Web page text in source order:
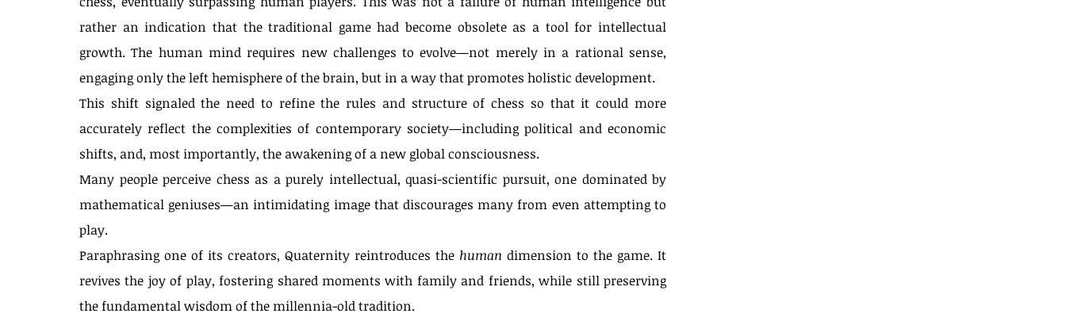
Our Recent Posts
rather an indication that the traditional game had become obsolete as a tool for intellectual
growth. The human mind requires new challenges to evolve—not merely in a rational sense,
engaging only the left hemisphere of the brain, but in a way that promotes holistic development.
This shift signaled the need to refine the rules and structure of chess so that it could more
accurately reflect the complexities of contemporary society—including political and economic
shifts, and, most importantly, the awakening of a new global consciousness.
Many people perceive chess as a purely intellectual, quasi-scientific pursuit, one dominated by
mathematical geniuses—an intimidating image that discourages many from even attempting to
play.
Paraphrasing one of its creators, Quaternity reintroduces the human dimension to the game. It
revives the joy of play, fostering shared moments with family and friends, while still preserving
the fundamental wisdom of the millennia-old tradition.